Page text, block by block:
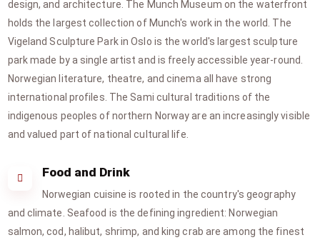
design, and architecture. The Munch Museum on the waterfront
holds the largest collection of Munch's work in the world. The
Vigeland Sculpture Park in Oslo is the world's largest sculpture
park made by a single artist and is freely accessible year-round.
Norwegian literature, theatre, and cinema all have strong
international profiles. The Sami cultural traditions of the
indigenous peoples of northern Norway are an increasingly visible
and valued part of national cultural life.
Food and Drink
Norwegian cuisine is rooted in the country's geography
and climate. Seafood is the defining ingredient: Norwegian
salmon, cod, halibut, shrimp, and king crab are among the finest